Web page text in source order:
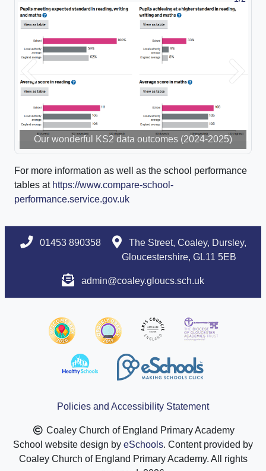
Our wonderful KS2 data outcomes (2024-2025)
Previous Next
For more information as well as the school performance
tables at https://www.compare-school-
performance.service.gov.uk
01453 890358
The Street, Coaley, Dursley,
Gloucestershire, GL11 5EB
admin@coaley.gloucs.sch.uk
Policies and Accessibility Statement
Coaley Church of England Primary Academy
School website design by eSchools. Content provided by
Coaley Church of England Primary Academy. All rights